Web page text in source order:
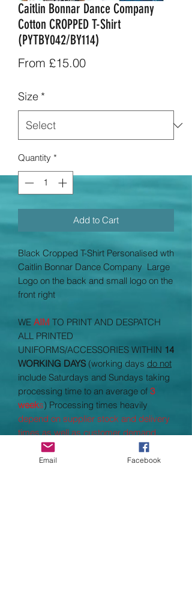
Caitlin Bonnar Dance Company
Cotton CROPPED T-Shirt
(PYTBY042/BY114)
From £15.00Sale
Size *
Quantity *
Add to Cart
Black Cropped T-Shirt Personalised wth
Caitlin Bonnar Dance Company Large
Logo on the back and small logo on the
front right
WE AIM TO PRINT AND DESPATCH
ALL PRINTED
UNIFORMS/ACCESSORIES WITHIN 14
WORKING DAYS (working days do not
include Saturdays and Sundays taking
processing time to an average of 3
weeks) Processing times heavily
depend on supplier stock and delivery
times as well as customer demand.
Garment Specifications
Email Facebook